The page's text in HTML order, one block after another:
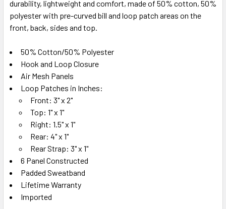
ADD
SELECTED
TO CART
durability, lightweight and comfort, made of 50% cotton, 50%
polyester with pre-curved bill and loop patch areas on the
front, back, sides and top.
50% Cotton/50% Polyester
Hook and Loop Closure
Air Mesh Panels
Loop Patches in Inches:
Front: 3" x 2"
Top: 1" x 1"
Right: 1.5" x 1"
Rear: 4" x 1"
Rear Strap: 3" x 1"
6 Panel Constructed
Padded Sweatband
Lifetime Warranty
Imported